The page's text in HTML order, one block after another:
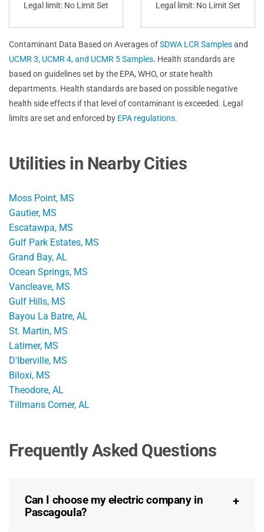
Legal limit: No Limit Set
Legal limit: No Limit Set
Contaminant Data Based on Averages ofSDWA LCR Samplesand
UCMR 3, UCMR 4, and UCMR 5 Samples. Health standards are
based on guidelines set by the EPA, WHO, or state health
departments. Health standards are based on possible negative
health side effects if that level of contaminant is exceeded. Legal
limits are set and enforced by EPA regulations.
Utilities in Nearby Cities
Moss Point, MS
Gautier, MS
Escatawpa, MS
Gulf Park Estates, MS
Grand Bay, AL
Ocean Springs, MS
Vancleave, MS
Gulf Hills, MS
Bayou La Batre, AL
St. Martin, MS
Latimer, MS
D'Iberville, MS
Biloxi, MS
Theodore, AL
Tillmans Corner, AL
Frequently Asked Questions
Can I choose my electric company in
Pascagoula?